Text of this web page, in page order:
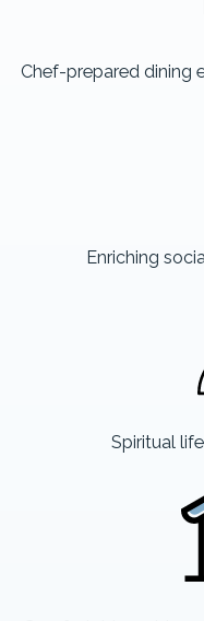
Chef-prepared dining
Enriching
Spiritual